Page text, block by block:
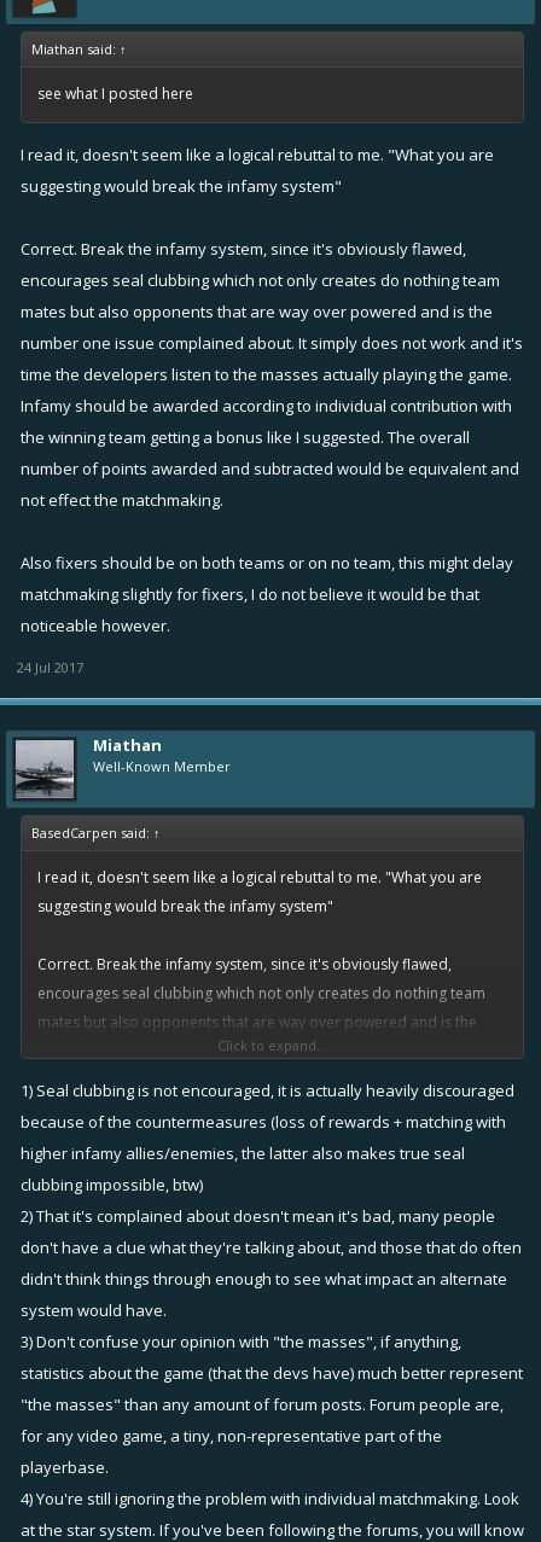
Miathan said: ↑
see what I posted here
I read it, doesn't seem like a logical rebuttal to me. "What you are
suggesting would break the infamy system"
Correct. Break the infamy system, since it's obviously flawed,
encourages seal clubbing which not only creates do nothing team
mates but also opponents that are way over powered and is the
number one issue complained about. It simply does not work and it's
time the developers listen to the masses actually playing the game.
Infamy should be awarded according to individual contribution with
the winning team getting a bonus like I suggested. The overall
number of points awarded and subtracted would be equivalent and
not effect the matchmaking.
Also fixers should be on both teams or on no team, this might delay
matchmaking slightly for fixers, I do not believe it would be that
noticeable however.
24 Jul 2017
Miathan
Well-Known Member
BasedCarpen said: ↑
I read it, doesn't seem like a logical rebuttal to me. "What you are
suggesting would break the infamy system"
Correct. Break the infamy system, since it's obviously flawed,
encourages seal clubbing which not only creates do nothing team
mates but also opponents that are way over powered and is the
number one issue complained about. It simply does not work and it's
time the developers listen to the masses actually playing the game.
number of points awarded and subtracted would be equivalent and
not effect the matchmaking.
Also fixers should be on both teams or on no team, this might delay
matchmaking slightly for fixers, I do not believe it would be that
noticeable however.
Click to expand...
1) Seal clubbing is not encouraged, it is actually heavily discouraged
because of the countermeasures (loss of rewards + matching with
higher infamy allies/enemies, the latter also makes true seal
clubbing impossible, btw)
2) That it's complained about doesn't mean it's bad, many people
don't have a clue what they're talking about, and those that do often
didn't think things through enough to see what impact an alternate
system would have.
3) Don't confuse your opinion with "the masses", if anything,
statistics about the game (that the devs have) much better represent
"the masses" than any amount of forum posts. Forum people are,
for any video game, a tiny, non-representative part of the
playerbase.
4) You're still ignoring the problem with individual matchmaking. Look
at the star system. If you've been following the forums, you will know